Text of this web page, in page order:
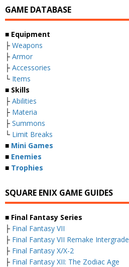
GAME DATABASE
■ Equipment
├ Weapons
├ Armor
├ Accessories
└ Items
■ Skills
├ Abilities
├ Materia
├ Summons
└ Limit Breaks
■ Mini Games
■ Enemies
■ Trophies
SQUARE ENIX GAME GUIDES
■ Final Fantasy Series
├ Final Fantasy VII
├ Final Fantasy VII Remake Intergrade
├ Final Fantasy X/X-2
├ Final Fantasy XII: The Zodiac Age